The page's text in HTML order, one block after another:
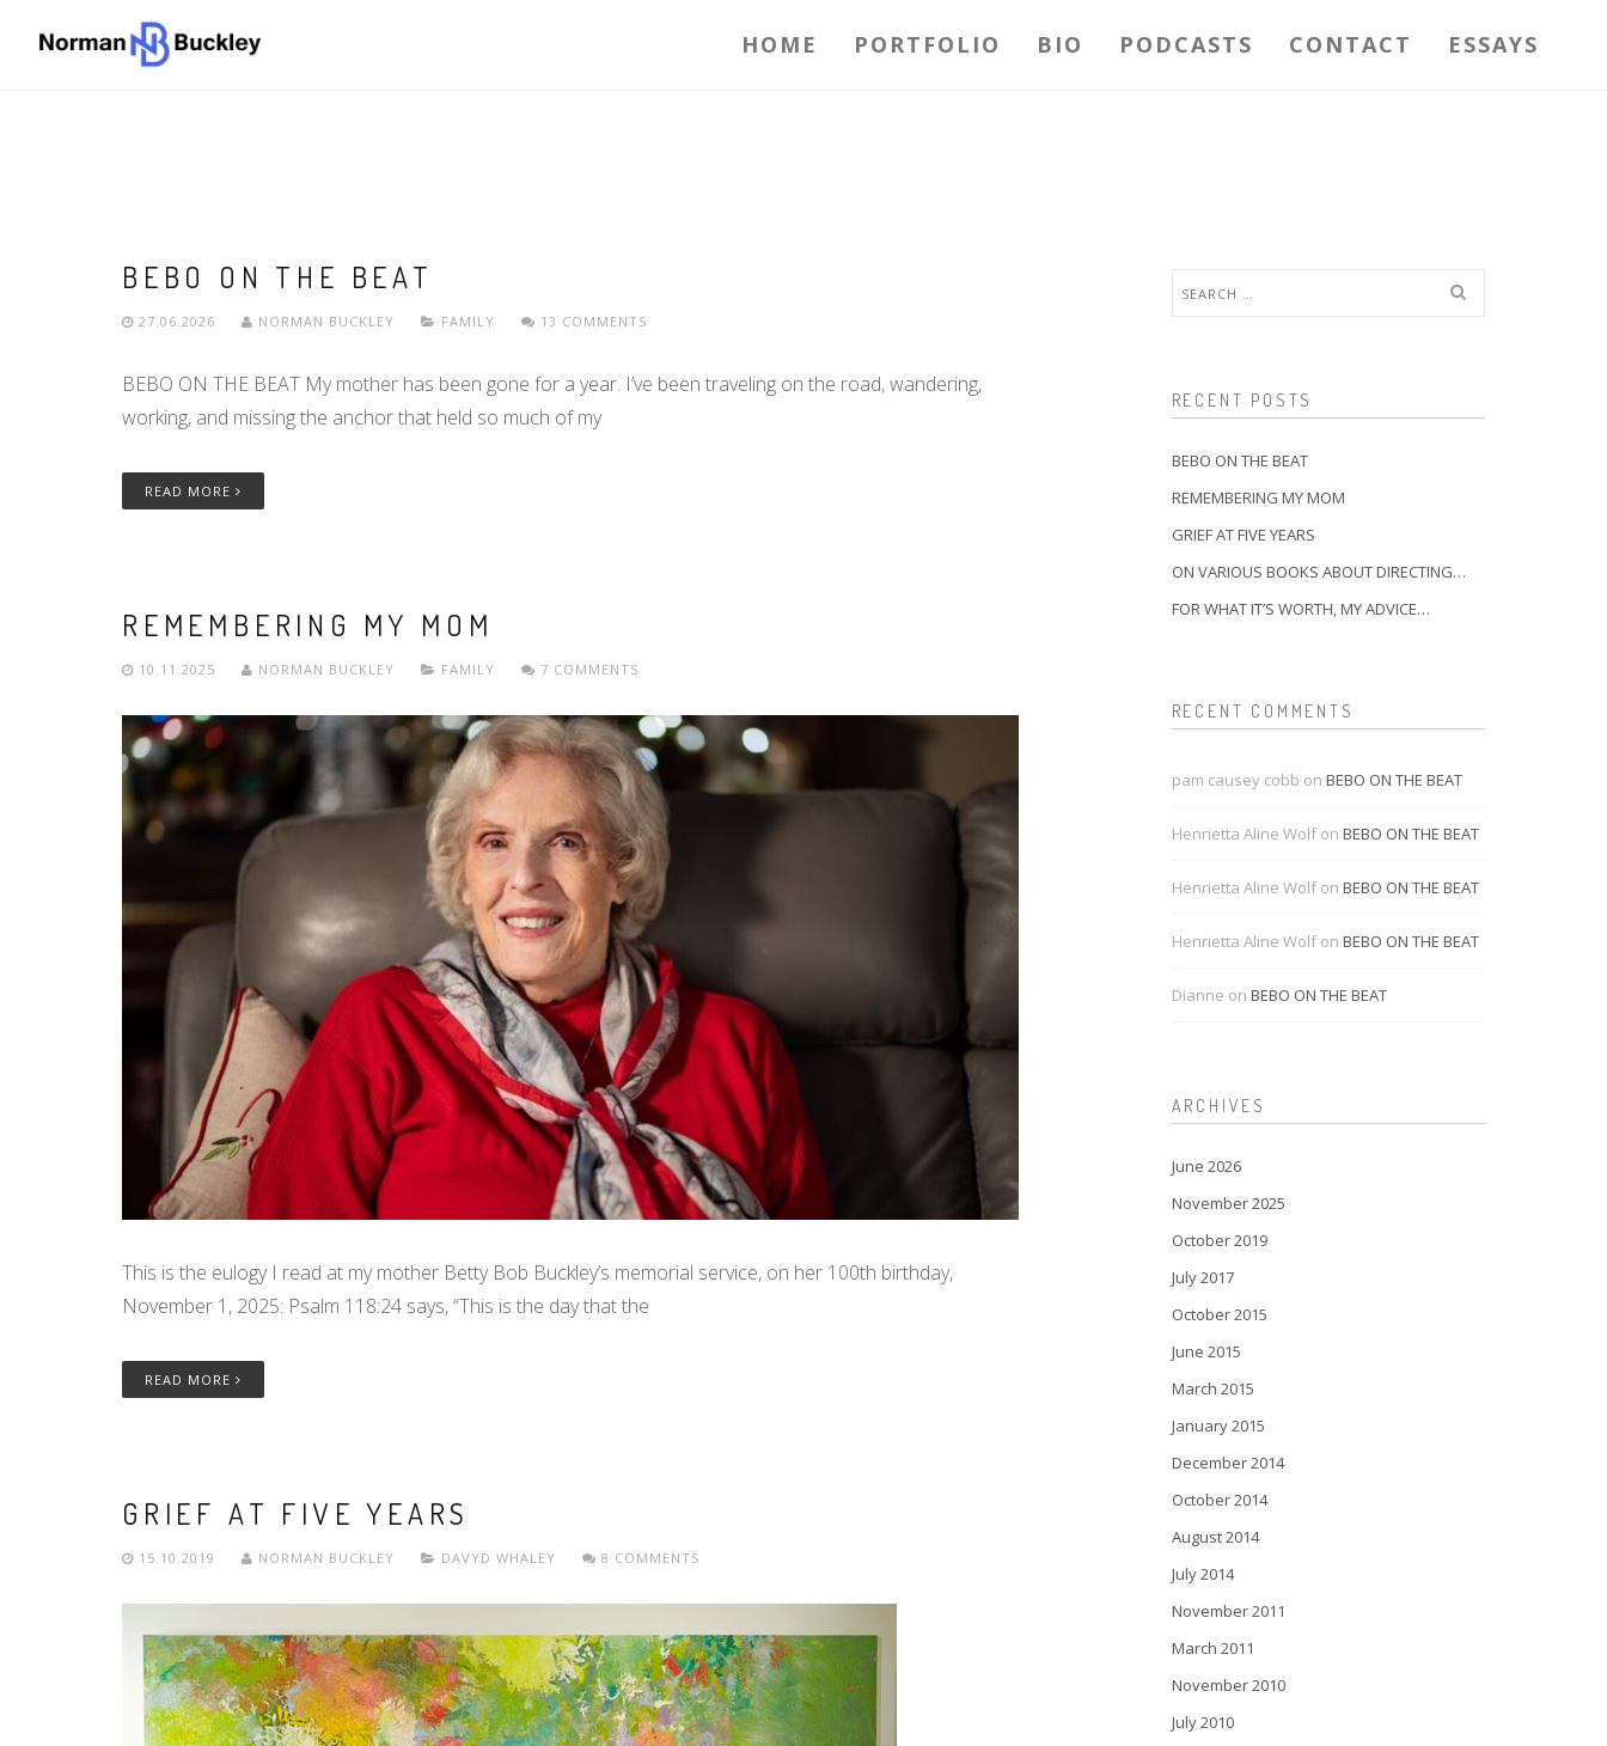
HOME PORTFOLIO BIO PODCASTS CONTACT ESSAYS
BEBO ON THE BEAT
27.06.2026 NORMAN BUCKLEY FAMILY 13 COMMENTS
BEBO ON THE BEAT My mother has been gone for a year. I’ve been traveling on the road, wandering,
working, and missing the anchor that held so much of my
READ MORE
REMEMBERING MY MOM
10.11.2025 NORMAN BUCKLEY FAMILY 7 COMMENTS
This is the eulogy I read at my mother Betty Bob Buckley’s memorial service, on her 100th birthday,
November 1, 2025: Psalm 118:24 says, “This is the day that the
READ MORE
GRIEF AT FIVE YEARS
15.10.2019 NORMAN BUCKLEY DAVYD WHALEY 8 COMMENTS
for:
RECENT POSTS
BEBO ON THE BEAT
REMEMBERING MY MOM
GRIEF AT FIVE YEARS
ON VARIOUS BOOKS ABOUT DIRECTING…
FOR WHAT IT’S WORTH, MY ADVICE…
RECENT COMMENTS
pam causey cobb on BEBO ON THE BEAT
Henrietta Aline Wolfon BEBO ON THE BEAT
Henrietta Aline Wolfon BEBO ON THE BEAT
Henrietta Aline Wolfon BEBO ON THE BEAT
Dianne on BEBO ON THE BEAT
ARCHIVES
June 2026
November 2025
October 2019
July 2017
October 2015
June 2015
March 2015
January 2015
December 2014
October 2014
August 2014
July 2014
November 2011
March 2011
November 2010
July 2010